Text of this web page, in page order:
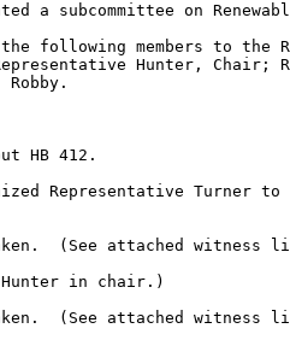
a subcommittee on
following members to
Hunter,
Robby.
HB 412.
Representative Turner
(See attached witness
in chair.)
(See attached witness